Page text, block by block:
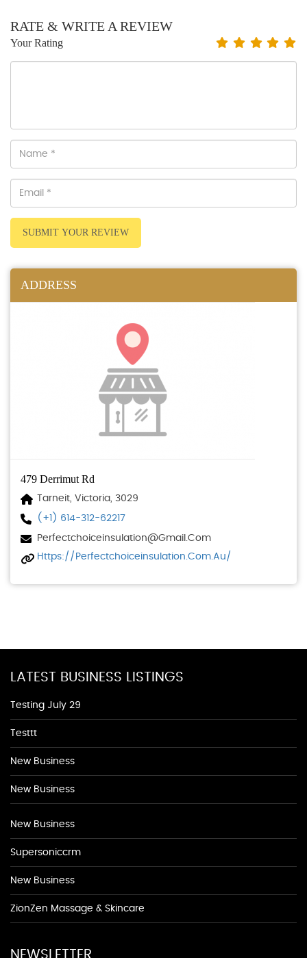
RATE & WRITE A REVIEW
Your Rating
SUBMIT YOUR REVIEW
ADDRESS
479 Derrimut Rd
Tarneit, Victoria, 3029
(+1) 614-312-62217
Perfectchoiceinsulation@gmail.com
Https://perfectchoiceinsulation.com.au/
LATEST BUSINESS LISTINGS
Testing July 29
Testtt
New Business
New Business
New Business
Supersoniccrm
New Business
ZionZen Massage & Skincare
NEWSLETTER